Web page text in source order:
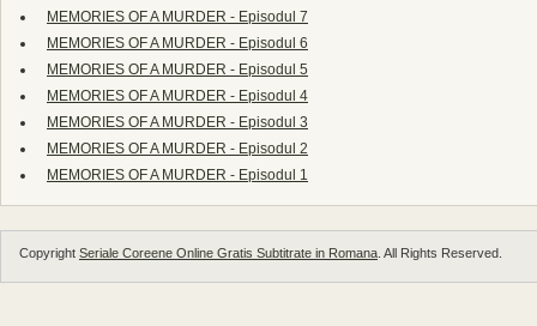
MEMORIES OF A MURDER - Episodul 7
MEMORIES OF A MURDER - Episodul 6
MEMORIES OF A MURDER - Episodul 5
MEMORIES OF A MURDER - Episodul 4
MEMORIES OF A MURDER - Episodul 3
MEMORIES OF A MURDER - Episodul 2
MEMORIES OF A MURDER - Episodul 1
Copyright Seriale Coreene Online Gratis Subtitrate in Romana . All Rights Reserved.